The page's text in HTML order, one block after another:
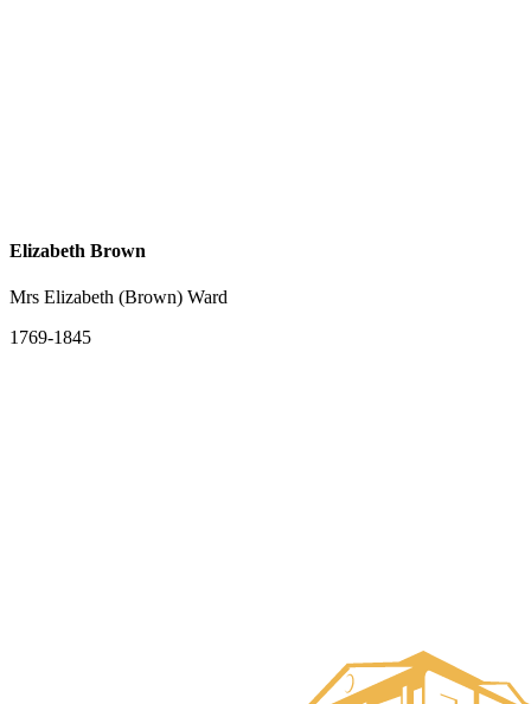
Elizabeth Brown
Mrs Elizabeth (Brown) Ward
1769-1845